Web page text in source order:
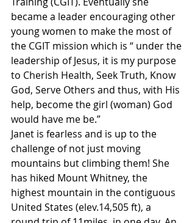
became a leader encouraging other
young women to make the most of
the CGIT mission which is “ under the
leadership of Jesus, it is my purpose
to Cherish Health, Seek Truth, Know
God, Serve Others and thus, with His
help, become the girl (woman) God
would have me be.”
Janet is fearless and is up to the
challenge of not just moving
mountains but climbing them! She
has hiked Mount Whitney, the
highest mountain in the contiguous
United States (elev.14,505 ft), a